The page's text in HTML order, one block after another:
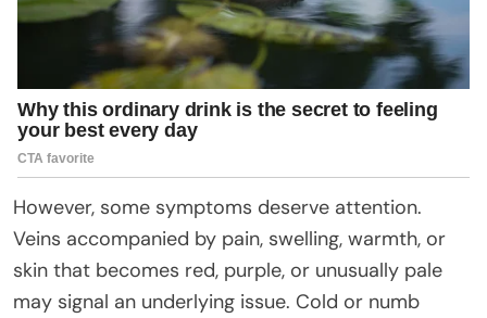
However, some symptoms deserve attention.
Veins accompanied by pain, swelling, warmth, or
skin that becomes red, purple, or unusually pale
may signal an underlying issue. Cold or numb